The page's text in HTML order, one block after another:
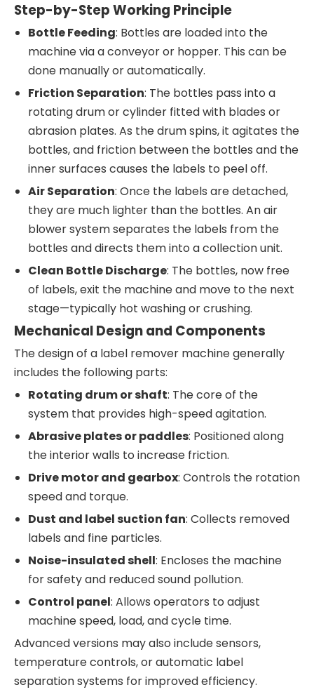
Step-by-Step Working Principle
Bottle Feeding: Bottles are loaded into the
machine via a conveyor or hopper. This can be
done manually or automatically.
Friction Separation: The bottles pass into a
rotating drum or cylinder fitted with blades or
abrasion plates. As the drum spins, it agitates the
bottles, and friction between the bottles and the
inner surfaces causes the labels to peel off.
Air Separation: Once the labels are detached,
they are much lighter than the bottles. An air
blower system separates the labels from the
bottles and directs them into a collection unit.
Clean Bottle Discharge: The bottles, now free
of labels, exit the machine and move to the next
stage—typically hot washing or crushing.
Mechanical Design and Components
The design of a label remover machine generally
includes the following parts:
Rotating drum or shaft: The core of the
system that provides high-speed agitation.
Abrasive plates or paddles: Positioned along
the interior walls to increase friction.
Drive motor and gearbox: Controls the rotation
speed and torque.
Dust and label suction fan: Collects removed
labels and fine particles.
Noise-insulated shell: Encloses the machine
for safety and reduced sound pollution.
Control panel: Allows operators to adjust
machine speed, load, and cycle time.
Advanced versions may also include sensors,
temperature controls, or automatic label
separation systems for improved efficiency.